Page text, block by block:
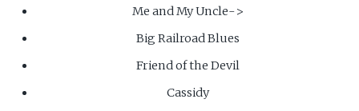
Me and My Uncle->
Big Railroad Blues
Friend of the Devil
Cassidy